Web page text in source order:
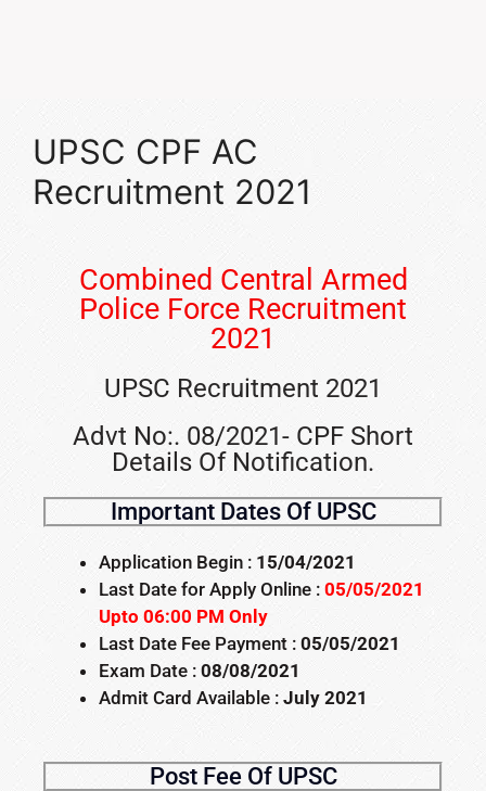
UPSC CPF AC
Recruitment 2021
Combined Central Armed
Police Force Recruitment
2021
UPSC Recruitment 2021
Advt No:. 08/2021- CPF Short
Details Of Notification.
Important Dates Of UPSC
Application Begin : 15/04/2021
Last Date for Apply Online : 05/05/2021
Upto 06:00 PM Only
Last Date Fee Payment : 05/05/2021
Exam Date : 08/08/2021
Admit Card Available : July 2021
Post Fee Of UPSC